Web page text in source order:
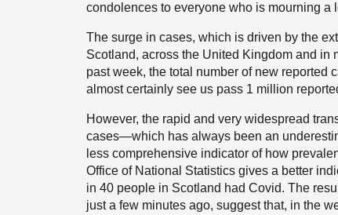
condolences to everyone who is mourning a
The surge in cases, which is driven by the
Scotland, across the United Kingdom and in
past week, the total number of new reported
almost certainly see us pass 1 million
However, the rapid and very widespread
cases—which has always been an
less comprehensive indicator of how
Office of National Statistics gives a better
in 40 people in Scotland had Covid. The
just a few minutes ago, suggest that, in the